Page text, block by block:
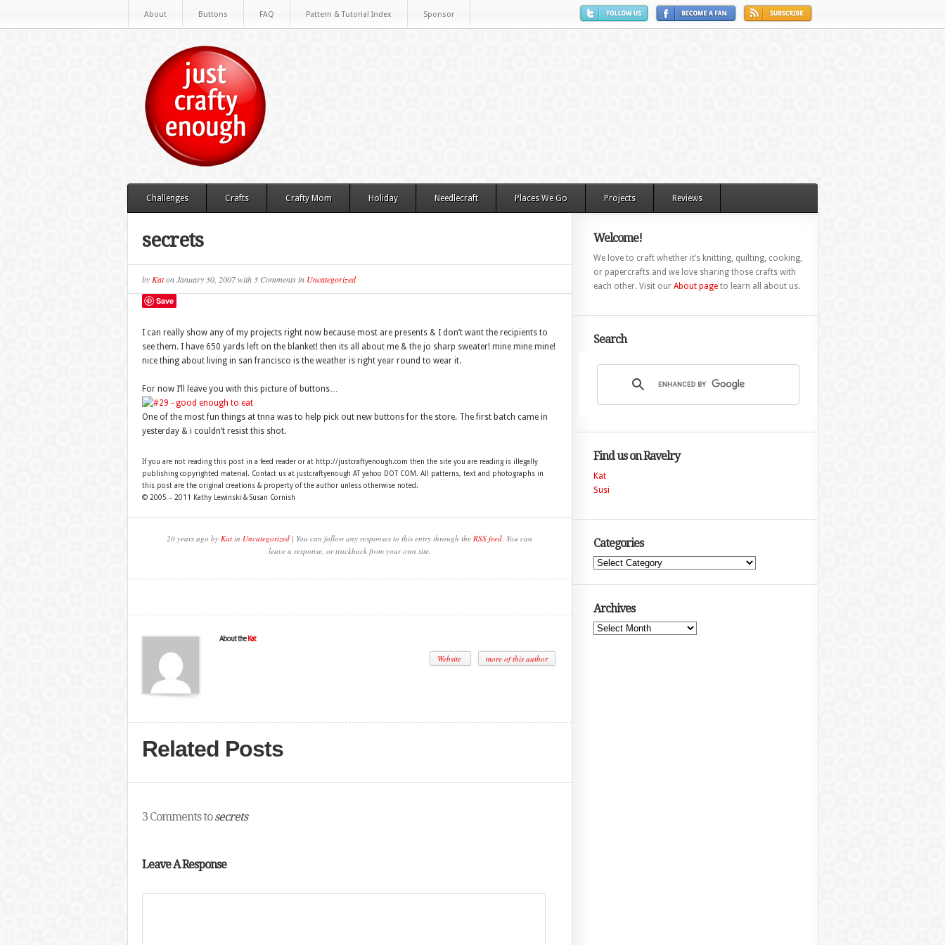
About Buttons FAQ Pattern & Tutorial Index Sponsor
Challenges Crafts Crafty Mom Holiday Needlecraft Places We Go Projects Reviews
secrets
by KatonJanuary 30, 2007with 3 Commentsin Uncategorized
Save
I can really show any of my projects right now because most are presents & I don’t want the recipients to
see them. I have 650 yards left on the blanket! then its all about me & the jo sharp sweater! mine mine mine!
nice thing about living in san francisco is the weather is right year round to wear it.
For now I’ll leave you with this picture of buttons…
One of the most fun things at tnna was to help pick out new buttons for the store. The first batch came in
yesterday & i couldn’t resist this shot.
If you are not reading this post in a feed reader or at http://justcraftyenough.com then the site you are reading is illegally
publishing copyrighted material. Contact us at justcraftyenough AT yahoo DOT COM. All patterns, text and photographs in
this post are the original creations & property of the author unless otherwise noted.
© 2005 – 2011 Kathy Lewinski & Susan Cornish
20 years ago by Kat in Uncategorized | You can follow any responses to this entry through the RSS feed. You can
leave a response, or trackback from your own site.
About the Kat
Website more of this author
Related Posts
3 Comments tosecrets
Leave A Response
Welcome!
We love to craft whether it’s knitting, quilting, cooking,
or papercrafts and we love sharing those crafts with
each other. Visit our About pageto learn all about us.
Search
Find us on Ravelry
Kat
Susi
Categories
Categories
Archives
Archives